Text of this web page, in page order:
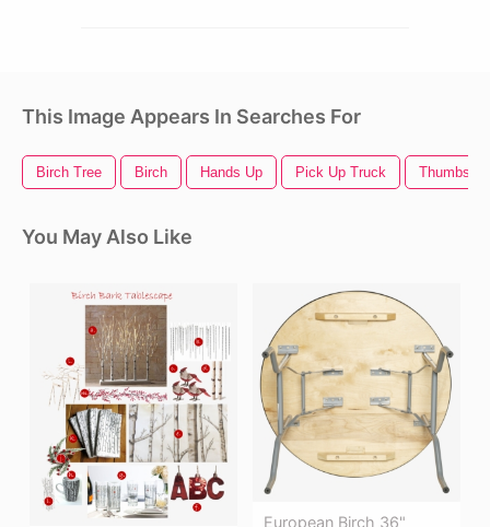
This Image Appears In Searches For
Birch Tree Birch Hands Up Pick Up Truck Thumbs
You May Also Like
European Birch 36"